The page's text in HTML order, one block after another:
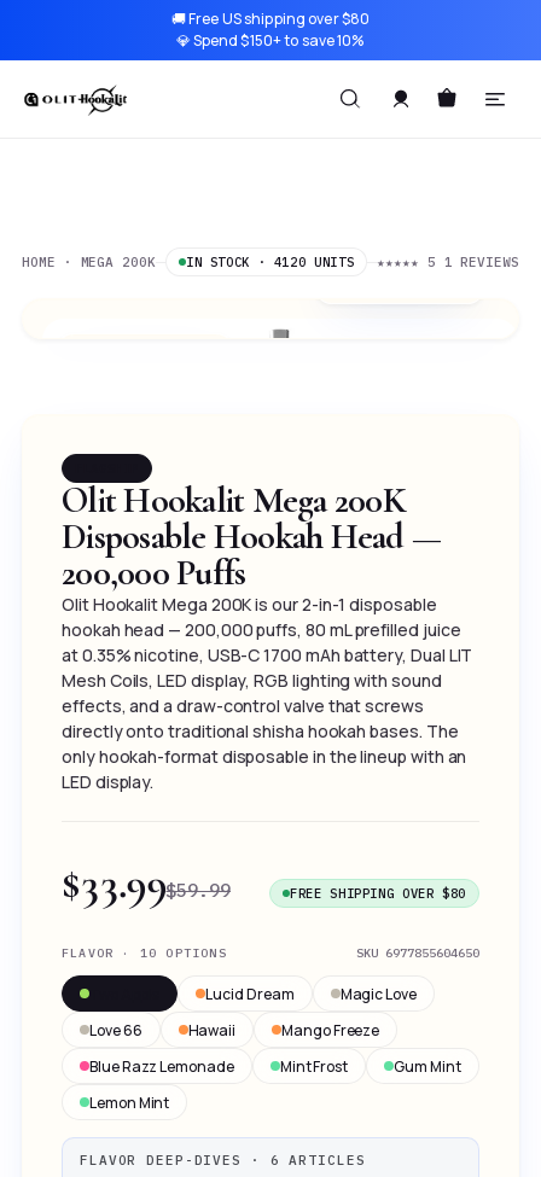
🚚 Free US shipping over $80
💎 Spend $150+ to save 10%
HOME · MEGA 200K IN STOCK · 4120 UNITS ★★★★★ 5 1 REVIEWS
$0.17
Olit Hookalit Mega 200K
Disposable Hookah Head —
200,000 Puffs
Olit Hookalit Mega 200K is our 2-in-1 disposable
hookah head — 200,000 puffs, 80 mL prefilled juice
at 0.35% nicotine, USB-C 1700 mAh battery, Dual LIT
Mesh Coils, LED display, RGB lighting with sound
effects, and a draw-control valve that screws
directly onto traditional shisha hookah bases. The
only hookah-format disposable in the lineup with an
LED display.
$33.99$59.99 FREE SHIPPING OVER $80
FLAVOR · 10 OPTIONS SKU 6977855604650
Lucid Dream
Magic Love
Love 66
Hawaii
Mango Freeze
Blue Razz Lemonade
Mint Frost
Gum Mint
Lemon Mint
FLAVOR DEEP-DIVES · 6 ARTICLES